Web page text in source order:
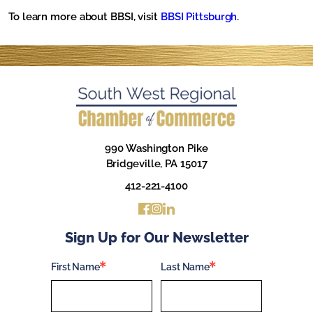
To learn more about BBSI, visit BBSI Pittsburgh.
990 Washington Pike
Bridgeville, PA 15017
412-221-4100
Sign Up for Our Newsletter
First Name Last Name